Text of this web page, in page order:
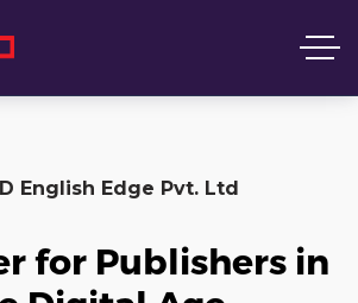
English Edge Pvt. Ltd
for Publishers in